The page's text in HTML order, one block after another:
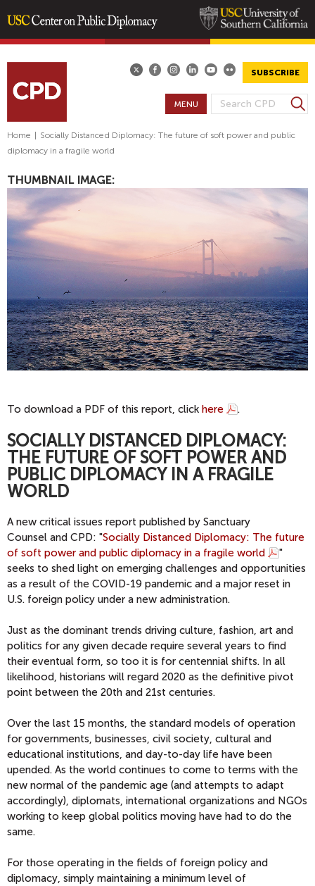
content
SUBSCRIBE
S
E
C
H
O
R
M
S
e
a
MENU
Home
Socially Distanced Diplomacy: The future of soft power and public
diplomacy in a fragile world
THUMBNAIL IMAGE:
To download a PDF of this report, click here .
SOCIALLY DISTANCED DIPLOMACY:
THE FUTURE OF SOFT POWER AND
PUBLIC DIPLOMACY IN A FRAGILE
WORLD
A new critical issues report published by Sanctuary
Counsel and CPD: "Socially Distanced Diplomacy: The future
of soft power and public diplomacy in a fragile world
"
seeks to shed light on emerging challenges and opportunities
as a result of the COVID-19 pandemic and a major reset in
U.S. foreign policy under a new administration.
Just as the dominant trends driving culture, fashion, art and
politics for any given decade require several years to find
their eventual form, so too it is for centennial shifts. In all
likelihood, historians will regard 2020 as the definitive pivot
point between the 20th and 21st centuries.
Over the last 15 months, the standard models of operation
for governments, businesses, civil society, cultural and
educational institutions, and day-to-day life have been
upended. As the world continues to come to terms with the
new normal of the pandemic age (and attempts to adapt
accordingly), diplomats, international organizations and NGOs
working to keep global politics moving have had to do the
same.
For those operating in the fields of foreign policy and
diplomacy, simply maintaining a minimum level of